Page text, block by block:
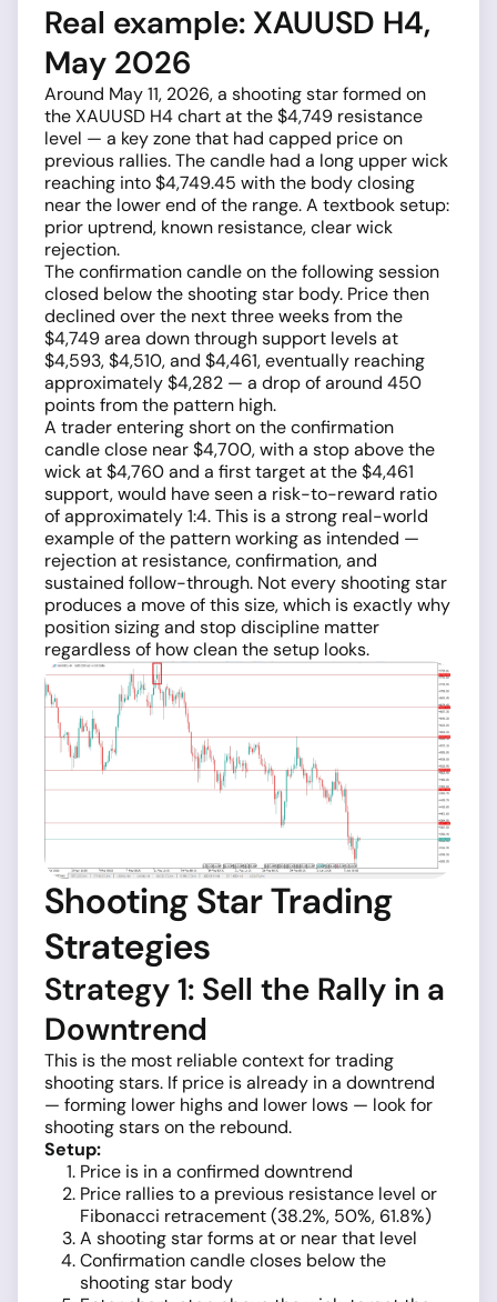
Real example: XAUUSD H4,
May 2026
Around May 11, 2026, a shooting star formed on
the XAUUSD H4 chart at the $4,749 resistance
level — a key zone that had capped price on
previous rallies. The candle had a long upper wick
reaching into $4,749.45 with the body closing
near the lower end of the range. A textbook setup:
prior uptrend, known resistance, clear wick
rejection.
The confirmation candle on the following session
closed below the shooting star body. Price then
declined over the next three weeks from the
$4,749 area down through support levels at
$4,593, $4,510, and $4,461, eventually reaching
approximately $4,282 — a drop of around 450
points from the pattern high.
A trader entering short on the confirmation
candle close near $4,700, with a stop above the
wick at $4,760 and a first target at the $4,461
support, would have seen a risk-to-reward ratio
of approximately 1:4. This is a strong real-world
example of the pattern working as intended —
rejection at resistance, confirmation, and
sustained follow-through. Not every shooting star
produces a move of this size, which is exactly why
position sizing and stop discipline matter
regardless of how clean the setup looks.
Shooting Star Trading
Strategies
Strategy 1: Sell the Rally in a
Downtrend
This is the most reliable context for trading
shooting stars. If price is already in a downtrend
— forming lower highs and lower lows — look for
shooting stars on the rebound.
Setup:
Price is in a confirmed downtrend
Price rallies to a previous resistance level or
Fibonacci retracement (38.2%, 50%, 61.8%)
A shooting star forms at or near that level
Confirmation candle closes below the
shooting star body